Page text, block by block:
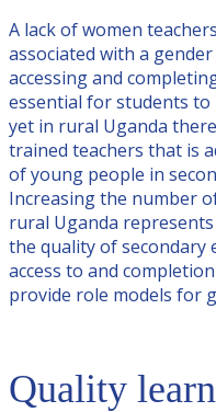
A lack of women
associated with a
accessing and
essential for students to
yet in rural Uganda
trained teachers that is
of young people in
Increasing the number
rural Uganda
the quality of secondary
access to and
provide role models for
Quality